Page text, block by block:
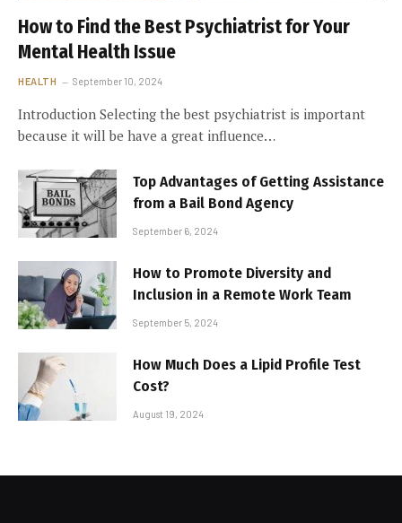
How to Find the Best Psychiatrist for Your
Mental Health Issue
HEALTH September 10, 2024
Introduction Selecting the best psychiatrist is important
because it will be have a great influence…
Top Advantages of Getting Assistance
from a Bail Bond Agency
September 6, 2024
How to Promote Diversity and
Inclusion in a Remote Work Team
September 5, 2024
How Much Does a Lipid Profile Test
Cost?
August 19, 2024